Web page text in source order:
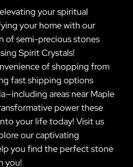
your spiritual
your home with our
of semi-precious stones
Spirit Crystals!
of shopping from
fast shipping options
areas near Maple
power these
your life today! Visit us
our captivating
you find the perfect stone
you!